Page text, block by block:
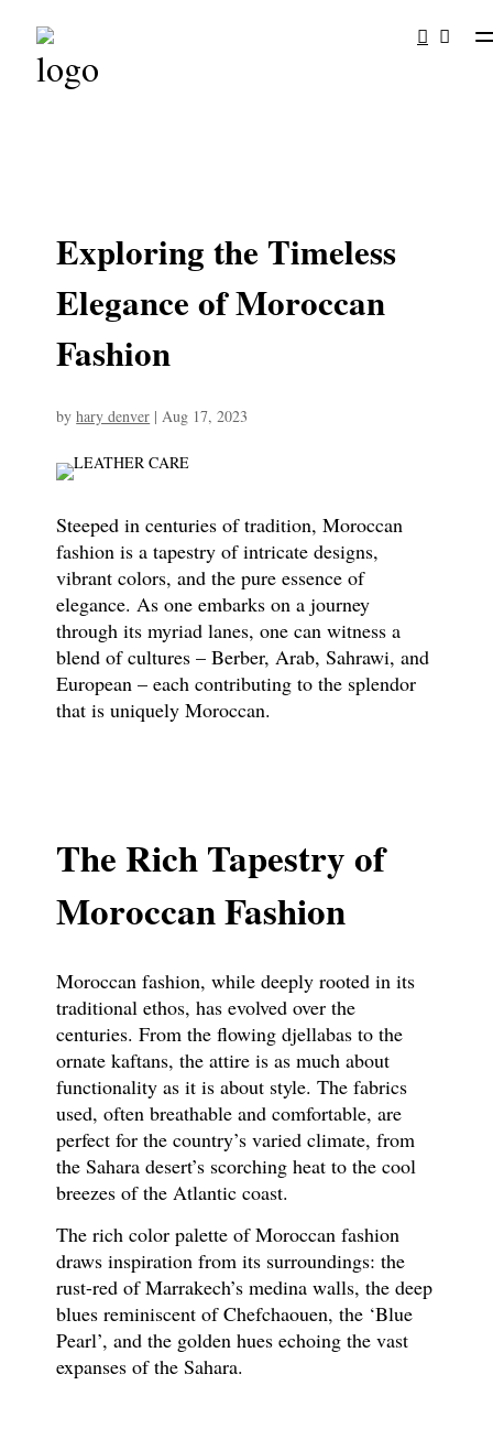
Exploring the Timeless
Elegance of Moroccan
Fashion
byhary denver |Aug 17, 2023
Steeped in centuries of tradition, Moroccan
fashion is a tapestry of intricate designs,
vibrant colors, and the pure essence of
elegance. As one embarks on a journey
through its myriad lanes, one can witness a
blend of cultures – Berber, Arab, Sahrawi, and
European – each contributing to the splendor
that is uniquely Moroccan.
The Rich Tapestry of
Moroccan Fashion
Moroccan fashion, while deeply rooted in its
traditional ethos, has evolved over the
centuries. From the flowing djellabas to the
ornate kaftans, the attire is as much about
functionality as it is about style. The fabrics
used, often breathable and comfortable, are
perfect for the country’s varied climate, from
the Sahara desert’s scorching heat to the cool
breezes of the Atlantic coast.
The rich color palette of Moroccan fashion
draws inspiration from its surroundings: the
rust-red of Marrakech’s medina walls, the deep
blues reminiscent of Chefchaouen, the ‘Blue
Pearl’, and the golden hues echoing the vast
expanses of the Sahara.